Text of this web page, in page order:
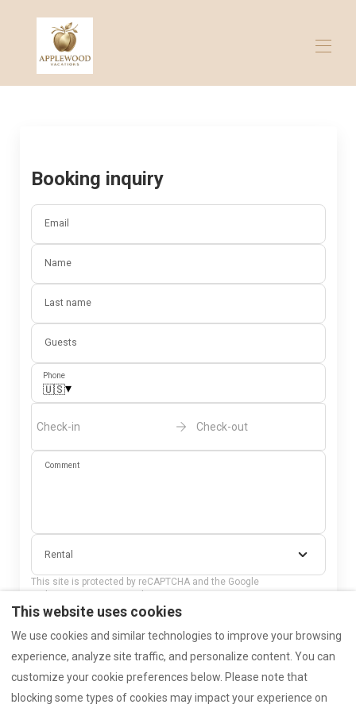
Booking inquiry
Email
Name
Last name
Guests
Phone
🇺🇸▾
Check-in Check-out
Comment
Rental
This site is protected by reCAPTCHA and the Google
and
apply.
This website uses cookies
We use cookies and similar technologies to improve your browsing
experience, analyze site traffic, and personalize content. You can
customize your cookie preferences below. Please note that
blocking some types of cookies may impact your experience on